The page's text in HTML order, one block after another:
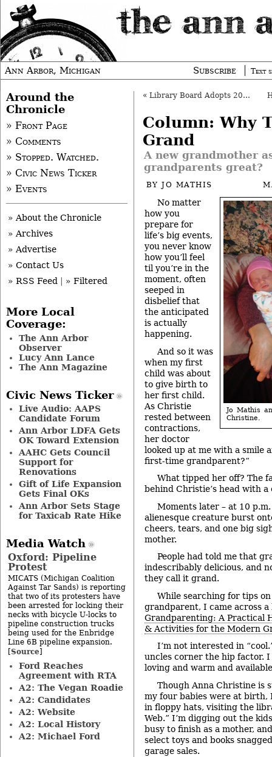
Ann Arbor, Michigan Subscribe Text
« Library Board Adopts 2010-11 Budget
Column: Why
Grand
A new grandmother
grandparents great?
BYJO MATHIS
Jo Mathis
Christine.
No matter
how you
prepare for
life’s big events,
you never know
how you’ll feel
til you’re in the
moment, often
seeped in
disbelief that
the anticipated
is actually
happening.
And so it was
when my first
child was about
to give birth to
her first child.
As Christie
rested between
contractions,
her doctor
looked up at me with a smile
first-time grandparent?”
What tipped her off? The
behind Christie’s head with a
Moments later – at 10
alienesque creature burst
cheers, tears, and one big
mother.
People had told me that
indescribably delicious, and
they call it grand.
While searching for tips
grandparent, I came across a
Grandparenting: A Practical
& Activities for the Modern
I’m not interested in
uncles corner the hip factor.
loving and warm and
Though Anna Christine is
my four babies were at birth,
in floppy hats, visiting the
Web.” I’m digging out the
busy to finish as a mother,
select toys and books
garage sales.
Around the
Chronicle
» Front Page
» Comments
» Stopped. Watched.
» Civic News Ticker
» Events
» About the Chronicle
» Archives
» Advertise
» Contact Us
» RSS Feed
» Filtered
More Local
Coverage:
The Ann Arbor
Observer
Lucy Ann Lance
The Ann Magazine
Civic News Ticker
Live Audio: AAPS
Candidate Forum
Ann Arbor LDFA Gets
OK Toward Extension
AAHC Gets Council
Support for
Renovations
Gift of Life Expansion
Gets Final OKs
Ann Arbor Sets Stage
for Taxicab Rate Hike
Media Watch
Oxford: Pipeline
Protest
MICATS (Michigan Coalition
Against Tar Sands) is reporting
that two of its protesters have
been arrested for locking their
necks with bicycle U-locks to
pipeline construction trucks
being used for the Enbridge
Line 6B pipeline expansion.
[Source]
Ford Reaches
Agreement with RTA
A2: The Vegan Roadie
A2: Candidates
A2: Website
A2: Local History
A2: Michael Ford